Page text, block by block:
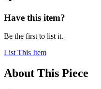
Have this item?
Be the first to list it.
List This Item
About This Piece